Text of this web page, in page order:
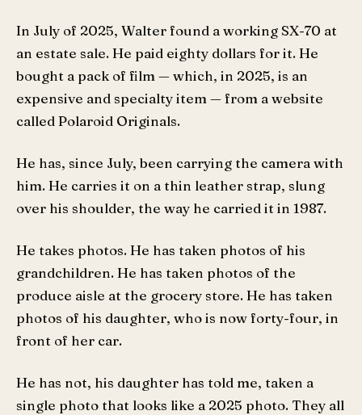
In July of 2025, Walter found a working SX-70 at
an estate sale. He paid eighty dollars for it. He
bought a pack of film — which, in 2025, is an
expensive and specialty item — from a website
called Polaroid Originals.
He has, since July, been carrying the camera with
him. He carries it on a thin leather strap, slung
over his shoulder, the way he carried it in 1987.
He takes photos. He has taken photos of his
grandchildren. He has taken photos of the
produce aisle at the grocery store. He has taken
photos of his daughter, who is now forty-four, in
front of her car.
He has not, his daughter has told me, taken a
single photo that looks like a 2025 photo. They all